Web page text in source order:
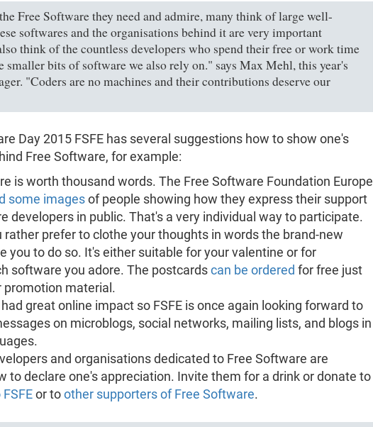
Free Software they need and admire, many think of large well-
softwares and the organisations behind it are very important
think of the countless developers who spend their free or work time
smaller bits of software we also rely on." says Max Mehl, this year's
"Coders are no machines and their contributions deserve our
Day 2015 FSFE has several suggestions how to show one's
Free Software, for example:
is worth thousand words. The Free Software Foundation Europe
some imagesof people showing how they express their support
developers in public. That's a very individual way to participate.
prefer to clothe your thoughts in words the brand-new
you to do so. It's either suitable for your valentine or for
software you adore. The postcards can be ordered for free just
promotion material.
great online impact so FSFE is once again looking forward to
on microblogs, social networks, mailing lists, and blogs in
and organisations dedicated to Free Software are
to declare one's appreciation. Invite them for a drink or donate to
or to other supporters of Free Software.